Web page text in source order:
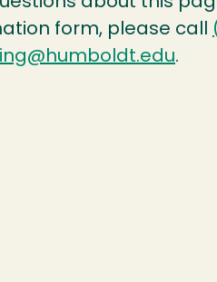
form, please call
.